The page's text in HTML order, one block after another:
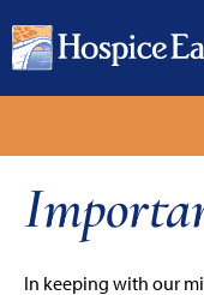
In keeping with our